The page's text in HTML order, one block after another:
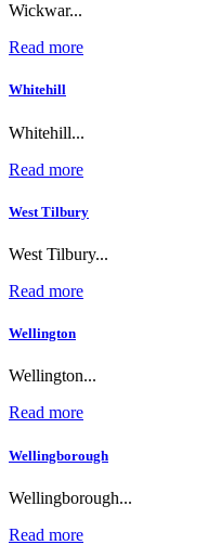
Wickwar...
Read more
Whitehill
Whitehill...
Read more
West Tilbury
West Tilbury...
Read more
Wellington
Wellington...
Read more
Wellingborough
Wellingborough...
Read more